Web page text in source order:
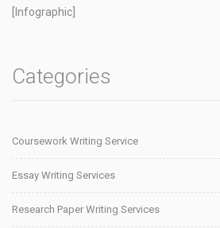
[Infographic]
Categories
Coursework Writing Service
Essay Writing Services
Research Paper Writing Services